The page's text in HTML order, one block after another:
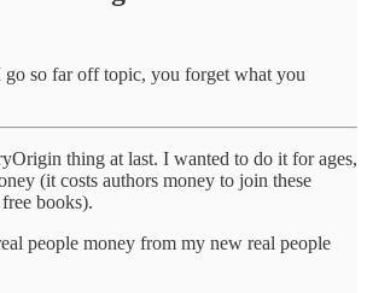
so far off topic, you forget what you
thing at last. I wanted to do it for ages,
(it costs authors money to join these
books).
people money from my new real people